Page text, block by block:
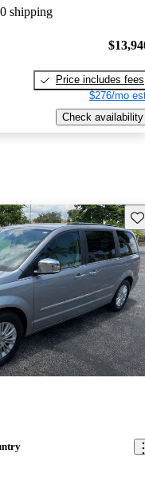
shipping
Price includes fees
$276/mo
Check availability